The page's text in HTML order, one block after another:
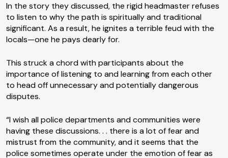
In the story they discussed, the rigid headmaster refuses
to listen to why the path is spiritually and traditional
significant. As a result, he ignites a terrible feud with the
locals—one he pays dearly for.
This struck a chord with participants about the
importance of listening to and learning from each other
to head off unnecessary and potentially dangerous
disputes.
“I wish all police departments and communities were
having these discussions. . . there is a lot of fear and
mistrust from the community, and it seems that the
police sometimes operate under the emotion of fear as